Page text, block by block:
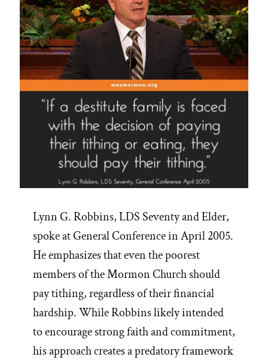
Lynn G. Robbins, LDS Seventy and Elder,
spoke at General Conference in April 2005.
He emphasizes that even the poorest
members of the Mormon Church should
pay tithing, regardless of their financial
hardship. While Robbins likely intended
to encourage strong faith and commitment,
his approach creates a predatory framework